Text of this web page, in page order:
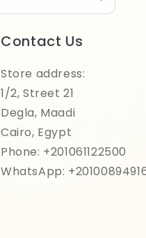
Contact Us
Store address:
1/2, Street 21
Degla, Maadi
Cairo, Egypt
Phone: +201061122500
WhatsApp: